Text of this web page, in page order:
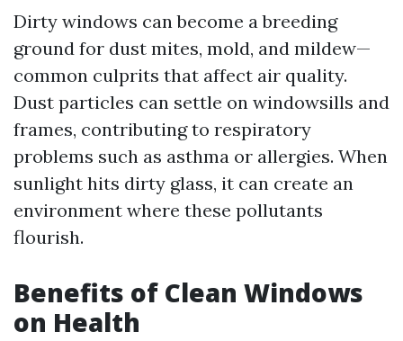
Dirty windows can become a breeding
ground for dust mites, mold, and mildew—
common culprits that affect air quality.
Dust particles can settle on windowsills and
frames, contributing to respiratory
problems such as asthma or allergies. When
sunlight hits dirty glass, it can create an
environment where these pollutants
flourish.
Benefits of Clean Windows
on Health